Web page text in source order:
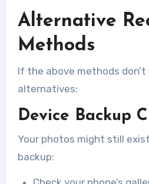
Alternative
Methods
If the above methods
alternatives:
Device Backup
Your photos might still exist
backup: